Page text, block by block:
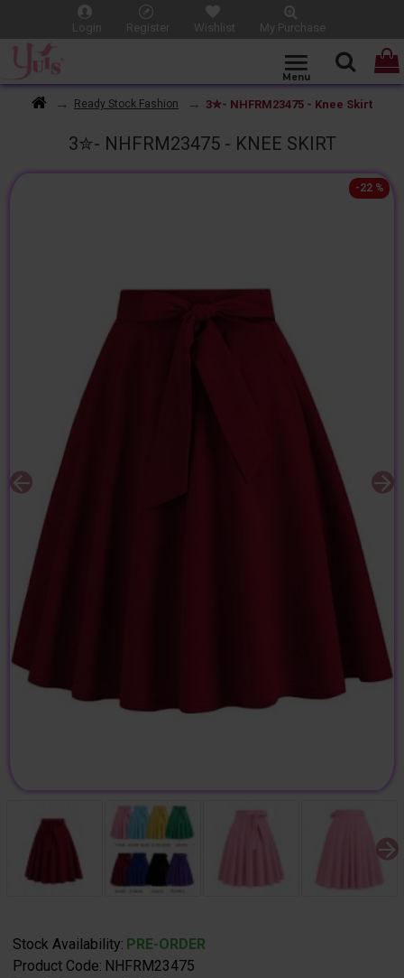
Login Register Wishlist My Purchase
Ready Stock Fashion 3✮- NHFRM23475 - Knee Skirt
3✮- NHFRM23475 - KNEE SKIRT
-22 %
Stock Availability: PRE-ORDER
Product Code: NHFRM23475